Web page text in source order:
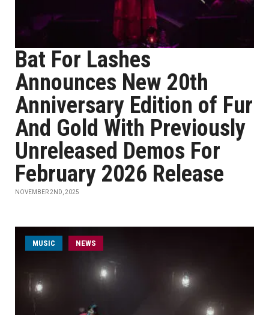
Bat For Lashes
Announces New 20th
Anniversary Edition of Fur
And Gold With Previously
Unreleased Demos For
February 2026 Release
NOVEMBER 2ND, 2025
MUSIC NEWS